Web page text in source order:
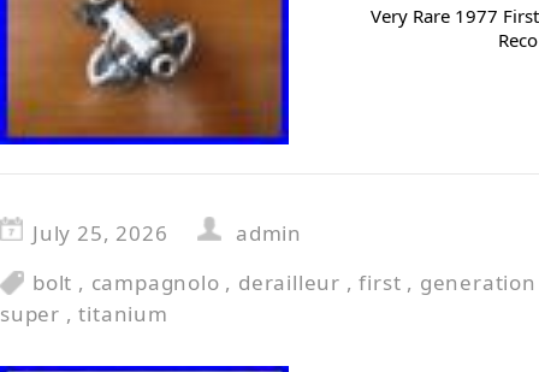
Very Rare 1977
July 25, 2026
admin
bolt , campagnolo , derailleur ,first , generation
super ,titanium